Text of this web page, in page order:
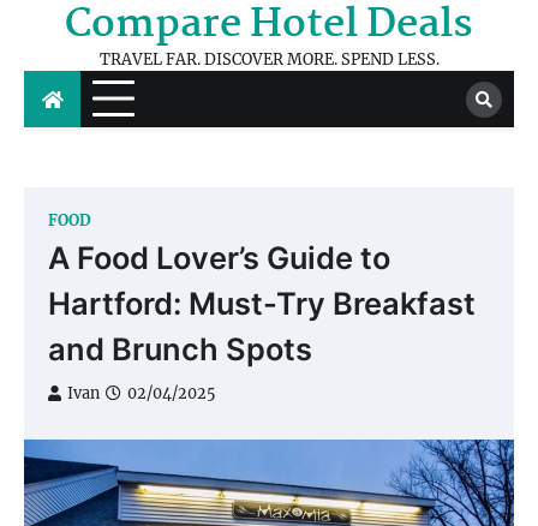
content
Compare Hotel Deals
TRAVEL FAR. DISCOVER MORE. SPEND LESS.
FOOD
A Food Lover’s Guide to
Hartford: Must-Try Breakfast
and Brunch Spots
Ivan 02/04/2025